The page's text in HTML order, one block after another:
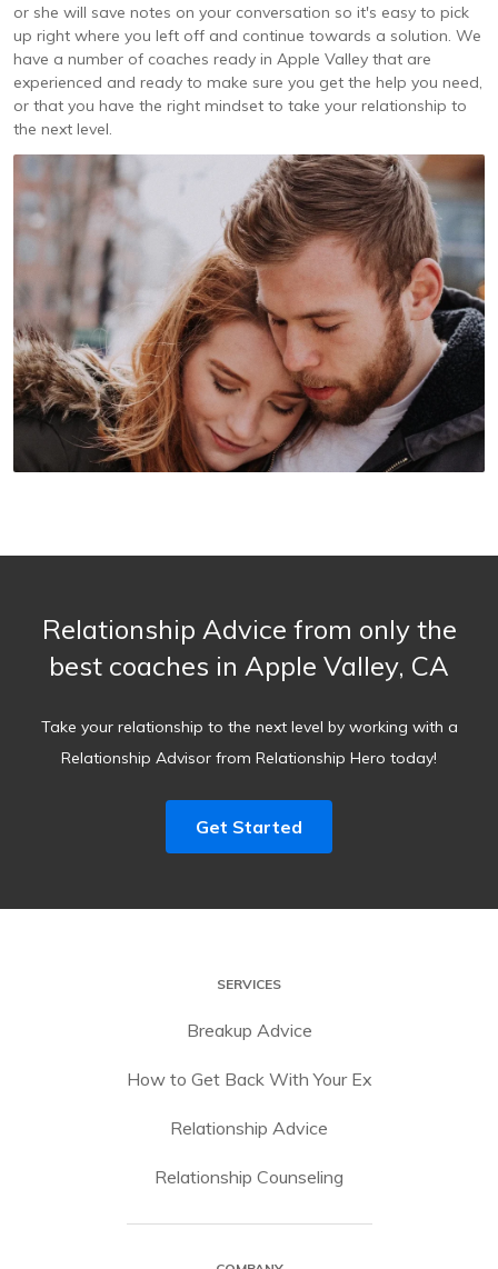
or she will save notes on your conversation so it's easy to pick
up right where you left off and continue towards a solution. We
have a number of coaches ready in Apple Valley that are
experienced and ready to make sure you get the help you need,
or that you have the right mindset to take your relationship to
the next level.
Relationship Advice from only the
best coaches in Apple Valley, CA
Take your relationship to the next level by working with a
Relationship Advisor from Relationship Hero today!
Get Started
SERVICES
Breakup Advice
How to Get Back With Your Ex
Relationship Advice
Relationship Counseling